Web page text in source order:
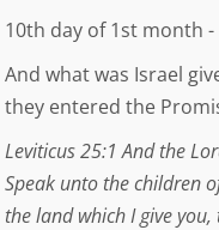
10th day of 1st month -
And what was Israel
they entered the
Leviticus 25:1 And the
Speak unto the children
the land which I give